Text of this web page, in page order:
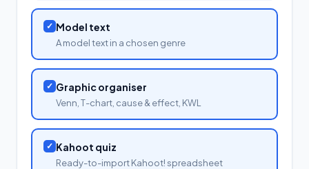
✓ Model text
A model text in a chosen genre
✓ Graphic organiser
Venn, T-chart, cause & effect, KWL
✓ Kahoot quiz
Ready-to-import Kahoot! spreadsheet